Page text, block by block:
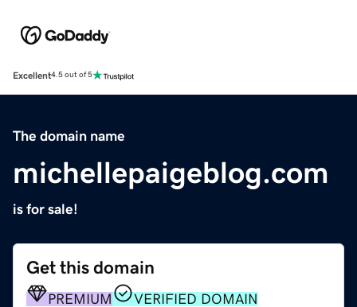
Excellent4.5 out of 5
The domain name
michellepaigeblog.com
is for sale!
Get this domain
PREMIUM VERIFIED DOMAIN